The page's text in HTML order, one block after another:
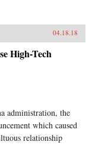
04.18.18
High-Tech
administration, the
which caused
relationship